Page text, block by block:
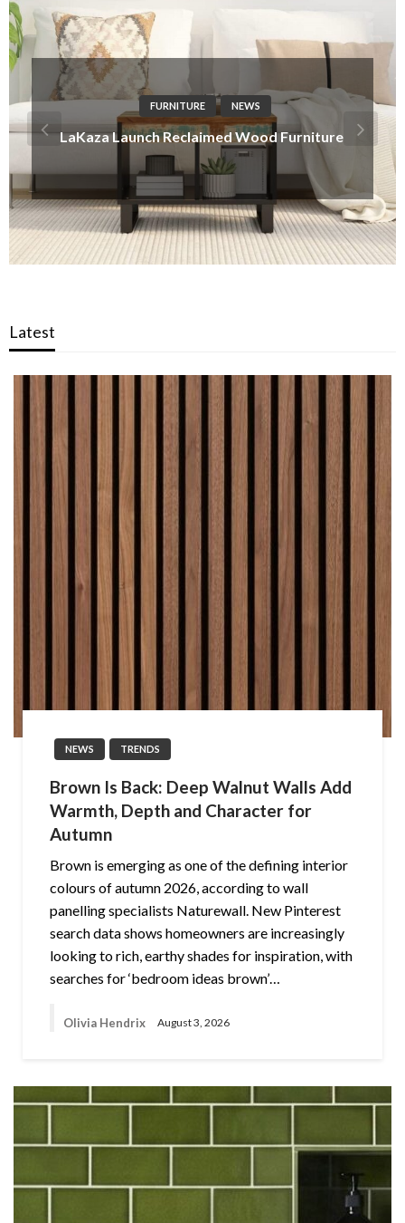
DESIGN IDEAS
Made-to-Match Hardware – Pushka Home
Introduces Tailored Inserts for Modern
Schemes
Latest
NEWS TRENDS
Brown Is Back: Deep Walnut Walls Add
Warmth, Depth and Character for
Autumn
Brown is emerging as one of the defining interior
colours of autumn 2026, according to wall
panelling specialists Naturewall. New Pinterest
search data shows homeowners are increasingly
looking to rich, earthy shades for inspiration, with
searches for ‘bedroom ideas brown’…
Olivia Hendrix August 3, 2026